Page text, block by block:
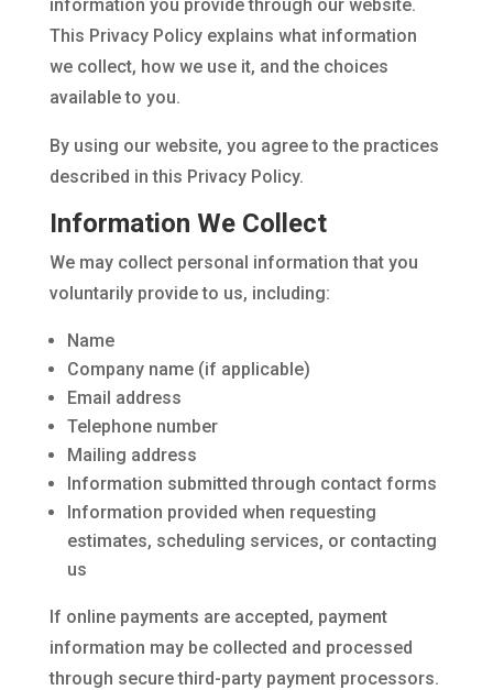
information you provide through our website.
This Privacy Policy explains what information
we collect, how we use it, and the choices
available to you.
By using our website, you agree to the practices
described in this Privacy Policy.
Information We Collect
We may collect personal information that you
voluntarily provide to us, including:
Name
Company name (if applicable)
Email address
Telephone number
Mailing address
Information submitted through contact forms
Information provided when requesting
estimates, scheduling services, or contacting
us
If online payments are accepted, payment
information may be collected and processed
through secure third-party payment processors.